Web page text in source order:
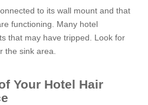
to its wall mount and that
functioning. Many hotel
that may have tripped. Look for
the sink area.
Your Hotel Hair